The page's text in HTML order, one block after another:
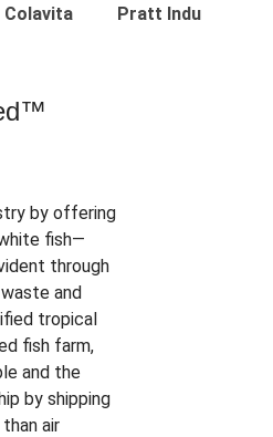
Colavita Pratt Industries
by offering
fish—
through
and
tropical
fish farm,
and the
by shipping
air